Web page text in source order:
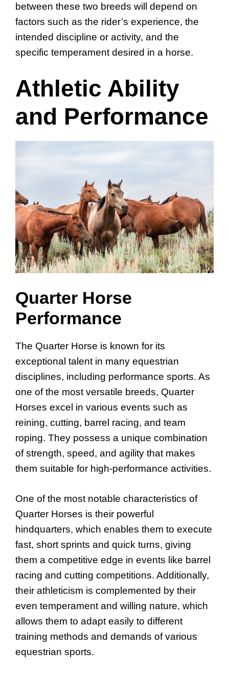
between these two breeds will depend on
factors such as the rider’s experience, the
intended discipline or activity, and the
specific temperament desired in a horse.
Athletic Ability
and Performance
Quarter Horse
Performance
The Quarter Horse is known for its
exceptional talent in many equestrian
disciplines, including performance sports. As
one of the most versatile breeds, Quarter
Horses excel in various events such as
reining, cutting, barrel racing, and team
roping. They possess a unique combination
of strength, speed, and agility that makes
them suitable for high-performance activities.
One of the most notable characteristics of
Quarter Horses is their powerful
hindquarters, which enables them to execute
fast, short sprints and quick turns, giving
them a competitive edge in events like barrel
racing and cutting competitions. Additionally,
their athleticism is complemented by their
even temperament and willing nature, which
allows them to adapt easily to different
training methods and demands of various
equestrian sports.